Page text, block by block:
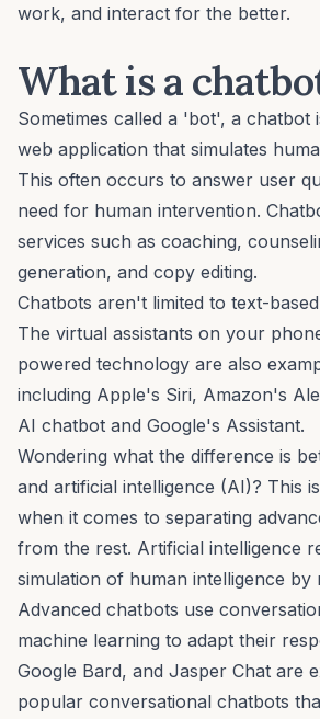
work, and interact for the better.
What is a
Sometimes called a 'bot', a chatbot
web application that simulates
This often occurs to answer user
need for human intervention.
services such as coaching,
generation, and copy editing.
Chatbots aren't limited to text-
The virtual assistants on your
powered technology are also
including Apple's Siri, Amazon's
AI chatbot and Google's Assistant.
Wondering what the difference is
and artificial intelligence (AI)? This
when it comes to separating
from the rest. Artificial intelligence
simulation of human intelligence by
Advanced chatbots use
machine learning to adapt their
Google Bard, and Jasper Chat are
popular conversational chatbots